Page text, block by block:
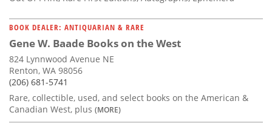
BOOK DEALER: ANTIQUARIAN & RARE
Gene W. Baade Books on the West
824 Lynnwood Avenue NE
Renton, WA 98056
(206) 681-5741
Rare, collectible, used, and select books on the American &
Canadian West, plus (MORE)